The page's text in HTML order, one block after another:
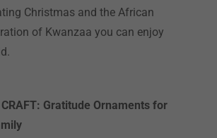
Christmas and the African
of Kwanzaa you can enjoy
CRAFT: Gratitude Ornaments for